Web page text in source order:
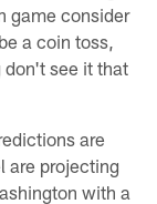
game consider
a coin toss,
don't see it that
are
are projecting
with a